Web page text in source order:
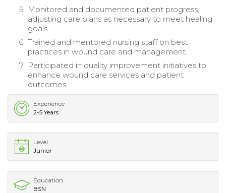
Monitored and documented patient progress,
adjusting care plans as necessary to meet healing
goals.
Trained and mentored nursing staff on best
practices in wound care and management.
Participated in quality improvement initiatives to
enhance wound care services and patient
outcomes.
Experience
2-5 Years
Level
Junior
Education
BSN